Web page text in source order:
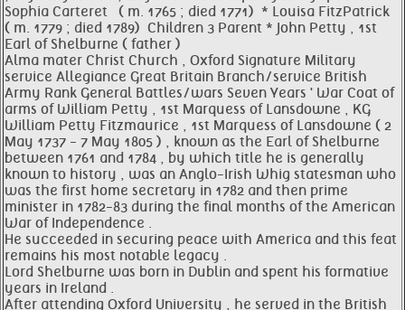
Sophia Carteret ​ ​ ( m. 1765 ; died 1771) ​ * Louisa FitzPatrick ​ ​
( m. 1779 ; died 1789) ​ Children 3 Parent * John Petty , 1st
Earl of Shelburne ( father )
Alma mater Christ Church , Oxford Signature Military
service Allegiance Great Britain Branch/service British
Army Rank General Battles/wars Seven Years ' War Coat of
arms of William Petty , 1st Marquess of Lansdowne , KG
William Petty Fitzmaurice , 1st Marquess of Lansdowne ( 2
May 1737 - 7 May 1805 ) , known as the Earl of Shelburne
between 1761 and 1784 , by which title he is generally
known to history , was an Anglo-Irish Whig statesman who
was the first home secretary in 1782 and then prime
minister in 1782-83 during the final months of the American
War of Independence .
He succeeded in securing peace with America and this feat
remains his most notable legacy .
Lord Shelburne was born in Dublin and spent his formative
years in Ireland .
After attending Oxford University , he served in the British